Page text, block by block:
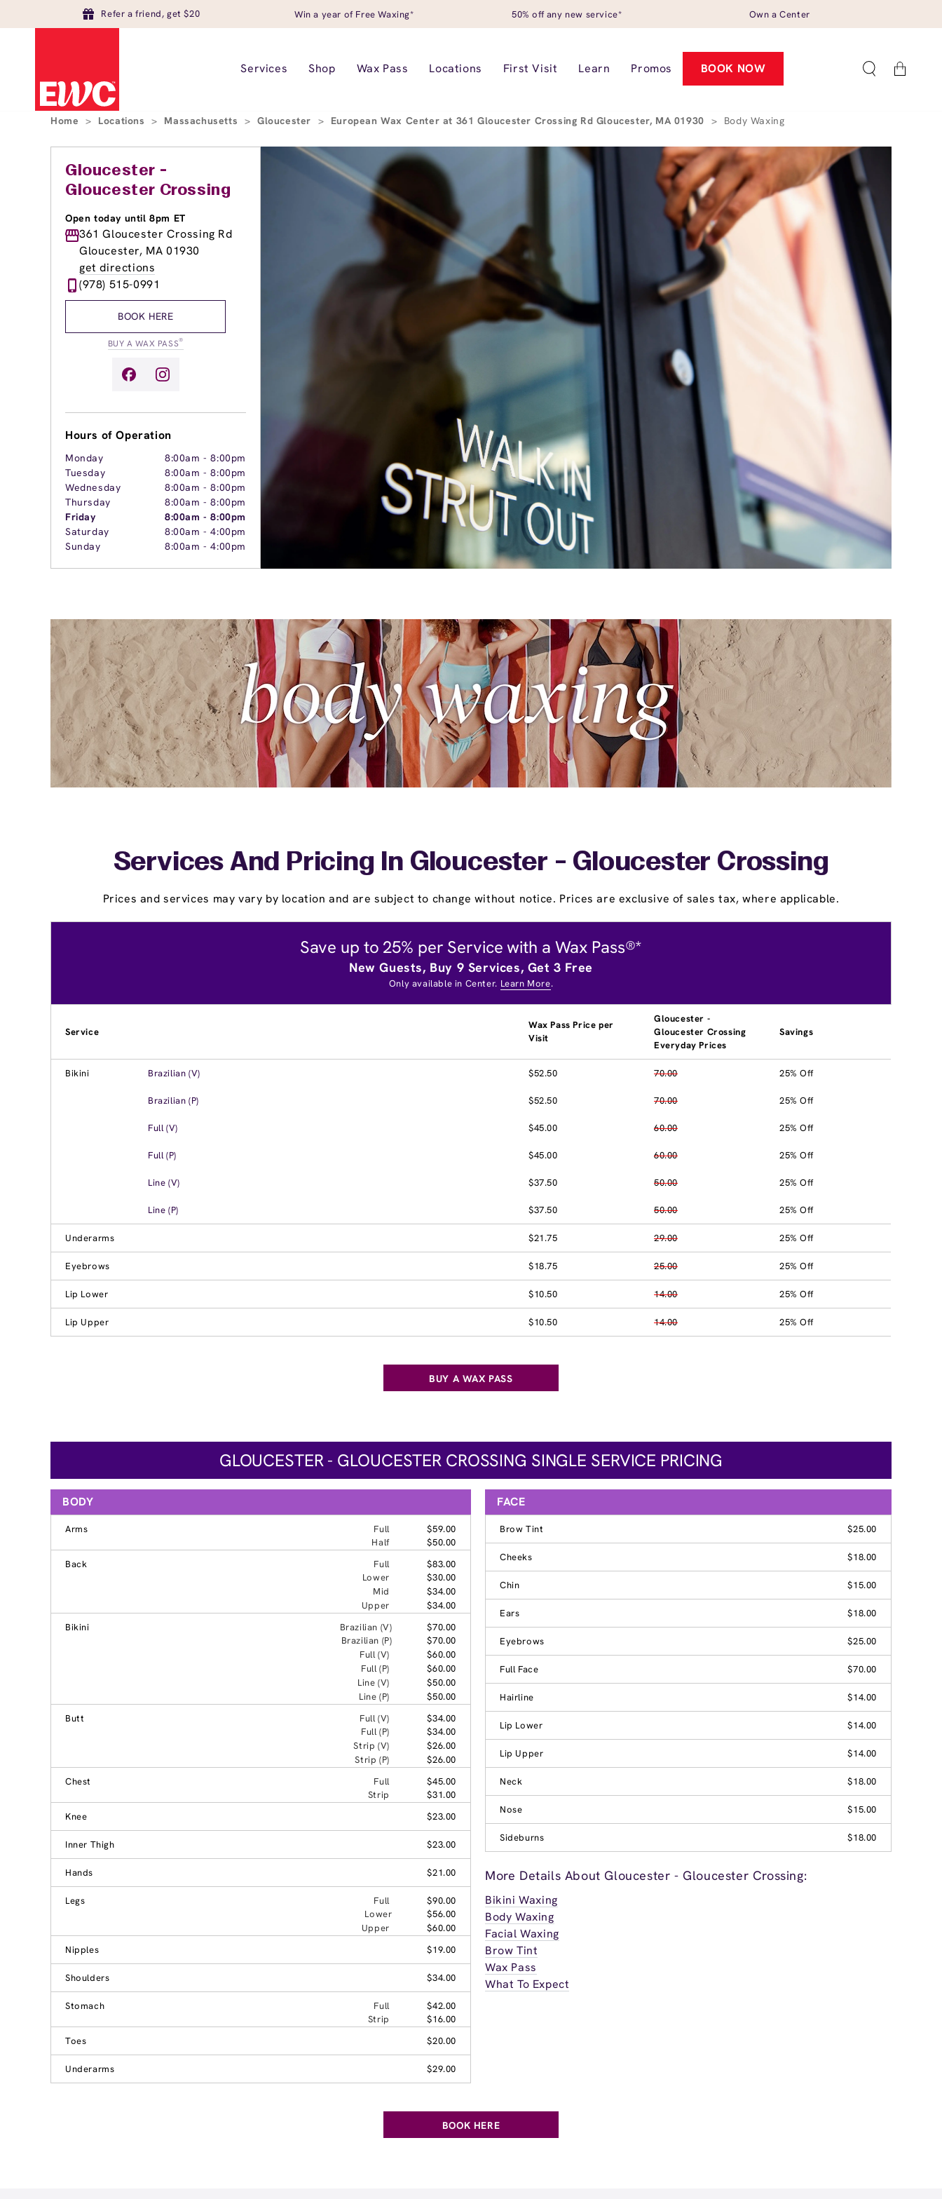
Refer a friend, get $20 Win a year of Free Waxing* 50% off any new service* Own a Center
Services Shop Wax Pass Locations First Visit Learn Promos BOOK NOW Cart
Home > Locations > Massachusetts > Gloucester > European Wax Center at 361 Gloucester Crossing Rd Gloucester, MA 01930 > Body Waxing
Gloucester -
Gloucester Crossing
Open today until 8pm ET
361 Gloucester Crossing Rd
Gloucester, MA 01930
get directions
(978) 515-0991
BOOK HERE
BUY A WAX PASS®
Hours of Operation
Monday 8:00am -8:00pm
Tuesday
8:00am -8:00pm
Wednesday
8:00am -8:00pm
Thursday
8:00am -8:00pm
Friday
8:00am -8:00pm
Saturday
8:00am -4:00pm
Sunday
8:00am -4:00pm
Services And Pricing In Gloucester - Gloucester Crossing
Prices and services may vary by location and are subject to change without notice. Prices are exclusive of sales tax, where applicable.
Save up to 25% per Service with a Wax Pass®*
New Guests, Buy 9 Services, Get 3 Free
Only available in Center. Learn More.
Service
Wax Pass Price per
Visit
Gloucester -
Gloucester Crossing
Everyday Prices
Savings
Bikini Brazilian (V) $52.50 70.00 25% Off
Brazilian (P) $52.50 70.00 25% Off
Full (V) $45.00 60.00 25% Off
Full (P) $45.00 60.00 25% Off
Line (V) $37.50 50.00 25% Off
Line (P) $37.50 50.00 25% Off
Underarms $21.75 29.00 25% Off
Eyebrows $18.75 25.00 25% Off
Lip Lower $10.50 14.00 25% Off
Lip Upper $10.50 14.00 25% Off
BUY A WAX PASS
GLOUCESTER - GLOUCESTER CROSSING SINGLE SERVICE PRICING
BODY
Arms Full
$59.00
Half
$50.00
Back
Full
$83.00
Lower
$30.00
Mid
$34.00
Upper
$34.00
Bikini
Brazilian (V)
$70.00
Brazilian (P)
$70.00
Full (V)
$60.00
Full (P)
$60.00
Line (V)
$50.00
Line (P)
$50.00
Butt
Full (V)
$34.00
Full (P)
$34.00
Strip (V)
$26.00
Strip (P)
$26.00
Chest
Full
$45.00
Strip
$31.00
Knee
$23.00
Inner Thigh $23.00
Hands $21.00
Legs Full
$90.00
Lower
$56.00
Upper
$60.00
Nipples
$19.00
Shoulders $34.00
Stomach Full
$42.00
Strip
$16.00
Toes
$20.00
Underarms $29.00
FACE
Brow Tint $25.00
Cheeks $18.00
Chin $15.00
Ears $18.00
Eyebrows $25.00
Full Face $70.00
Hairline $14.00
Lip Lower $14.00
Lip Upper $14.00
Neck $18.00
Nose $15.00
Sideburns $18.00
More Details About Gloucester - Gloucester Crossing:
Bikini Waxing
Body Waxing
Facial Waxing
Brow Tint
Wax Pass
What To Expect
BOOK HERE